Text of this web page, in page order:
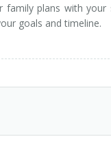
plans with
goals and timeline.